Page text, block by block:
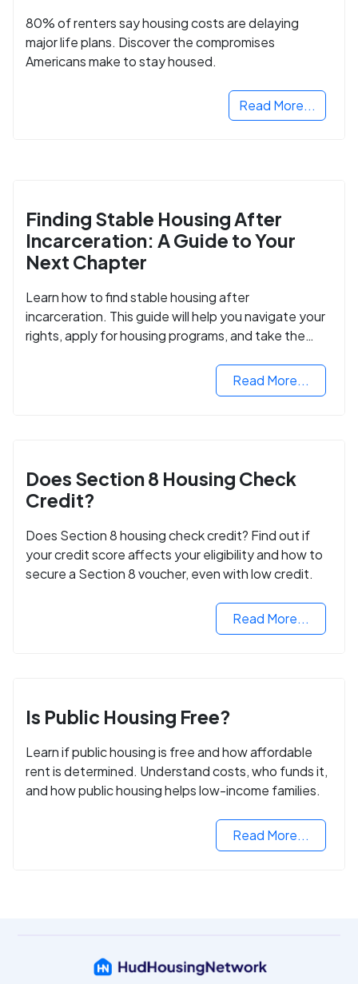
80% of renters say housing costs are delaying
major life plans. Discover the compromises
Americans make to stay housed.
Read More...
Finding Stable Housing After
Incarceration: A Guide to Your
Next Chapter
Learn how to find stable housing after
incarceration. This guide will help you navigate your
rights, apply for housing programs, and take the
Read More...
Does Section 8 Housing Check
Credit?
Does Section 8 housing check credit? Find out if
your credit score affects your eligibility and how to
secure a Section 8 voucher, even with low credit.
Read More...
Is Public Housing Free?
Learn if public housing is free and how affordable
rent is determined. Understand costs, who funds it,
and how public housing helps low-income families.
Read More...